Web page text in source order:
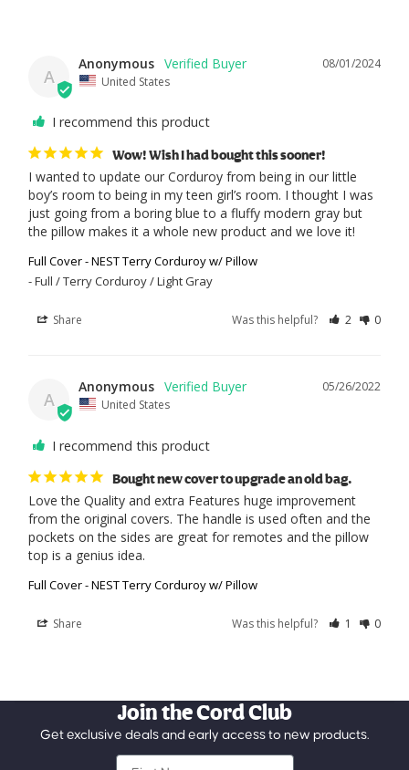
A
08/01/2024
Anonymous
United States
I recommend this product
Wow! Wish I had bought this sooner!
I wanted to update our Corduroy from being in our little
boy’s room to being in my teen girl’s room. I thought I was
just going from a boring blue to a fluffy modern gray but
the pillow makes it a whole new product and we love it!
Full Cover - NEST Terry Corduroy w/ Pillow
Full / Terry Corduroy / Light Gray
Share Was this helpful? 2 0
A
05/26/2022
Anonymous
United States
I recommend this product
Bought new cover to upgrade an old bag.
Love the Quality and extra Features huge improvement
from the original covers. The handle is used often and the
pockets on the sides are great for remotes and the pillow
top is a genius idea.
Full Cover - NEST Terry Corduroy w/ Pillow
Share Was this helpful? 1 0
Join the Cord Club
Get exclusive deals and early access to new products.
First Name